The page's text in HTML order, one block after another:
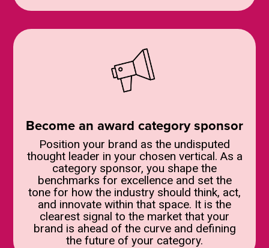
Become an award category sponsor
Position your brand as the undisputed
thought leader in your chosen vertical. As a
category sponsor, you shape the
benchmarks for excellence and set the
tone for how the industry should think, act,
and innovate within that space. It is the
clearest signal to the market that your
brand is ahead of the curve and defining
the future of your category.